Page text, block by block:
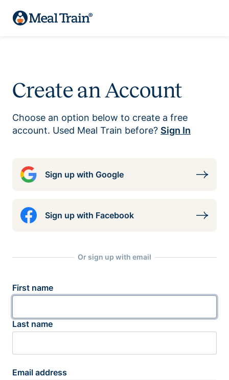
Create an Account
Choose an option below to create a free
account. Used Meal Train before? Sign In
Sign up with Google
Sign up with Facebook
Or sign up with email
First name
Last name
Email address